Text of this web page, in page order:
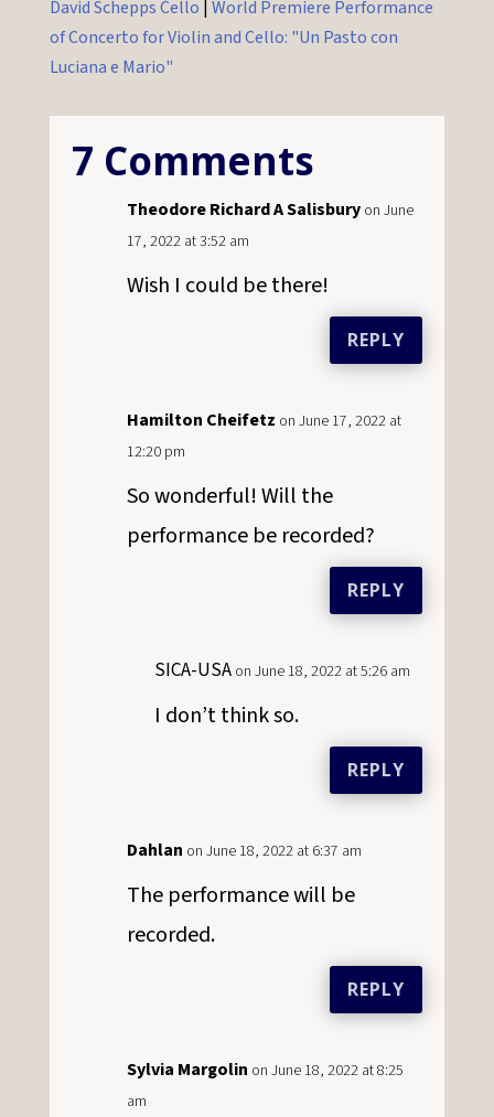
David Schepps Cello | World Premiere Performance
of Concerto for Violin and Cello: "Un Pasto con
Luciana e Mario"
7 Comments
Theodore Richard A Salisbury on June
17, 2022 at 3:52 am
Wish I could be there!
REPLY
Hamilton Cheifetz on June 17, 2022 at
12:20 pm
So wonderful! Will the
performance be recorded?
REPLY
SICA-USA on June 18, 2022 at 5:26 am
I don’t think so.
REPLY
Dahlan on June 18, 2022 at 6:37 am
The performance will be
recorded.
REPLY
Sylvia Margolin on June 18, 2022 at 8:25
am